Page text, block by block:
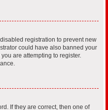
registration to prevent new
could have also banned your
are attempting to register.
If they are correct, then one of